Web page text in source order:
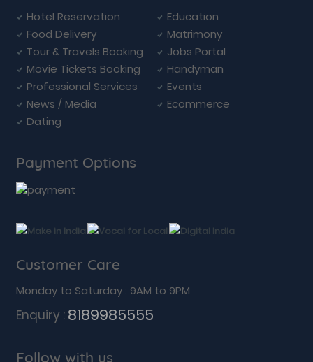
Hotel Reservation
Education
Food Delivery
Matrimony
Tour & Travels Booking
Jobs Portal
Movie Tickets Booking
Handyman
Professional Services
Events
News / Media
Ecommerce
Dating
Payment Options
Customer Care
Monday to Saturday : 9AM to 9PM
Enquiry : 8189985555
Follow with us